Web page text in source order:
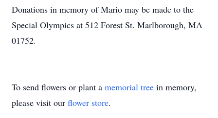
Donations in memory of Mario may be made to the
Special Olympics at 512 Forest St. Marlborough, MA
01752.
To send flowers or plant a memorial tree in memory,
please visit our flower store.